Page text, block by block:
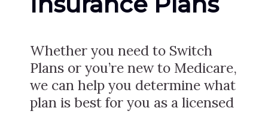
Whether you need to Switch
Plans or you’re new to Medicare,
we can help you determine what
plan is best for you as a licensed